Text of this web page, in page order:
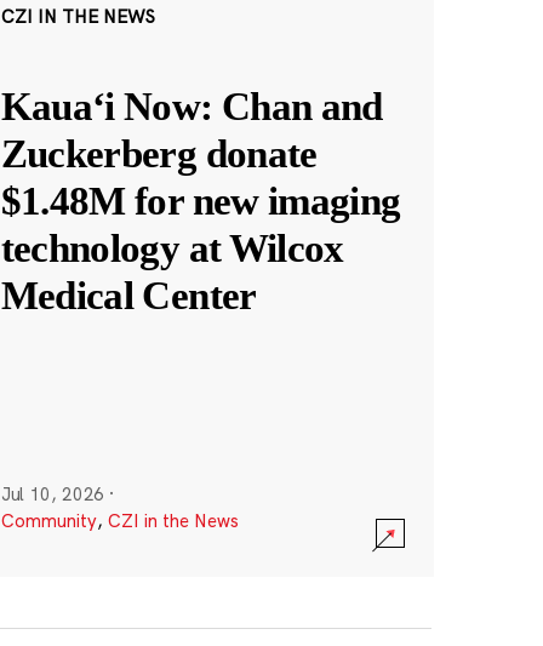
CZI IN THE NEWS
Kauaʻi Now: Chan and
Zuckerberg donate
$1.48M for new imaging
technology at Wilcox
Medical Center
Jul 10, 2026 ·
Community, CZI in the News